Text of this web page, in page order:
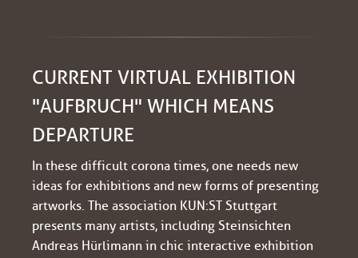
CURRENT VIRTUAL EXHIBITION
"AUFBRUCH" WHICH MEANS
DEPARTURE
In these difficult corona times, one needs new
ideas for exhibitions and new forms of presenting
artworks. The association KUN:ST Stuttgart
presents many artists, including Steinsichten
Andreas Hürlimann in chic interactive exhibition